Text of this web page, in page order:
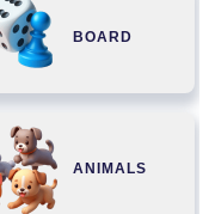
BOARD
ANIMALS